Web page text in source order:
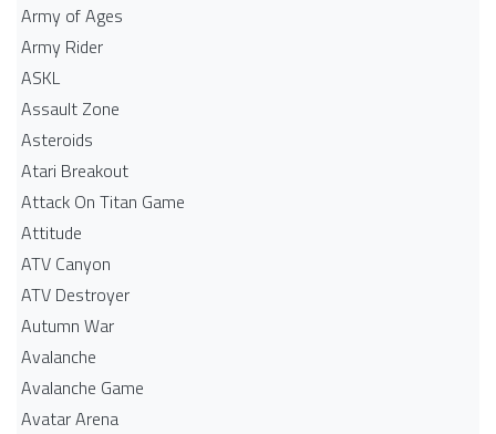
Army of Ages
Army Rider
ASKL
Assault Zone
Asteroids
Atari Breakout
Attack On Titan Game
Attitude
ATV Canyon
ATV Destroyer
Autumn War
Avalanche
Avalanche Game
Avatar Arena